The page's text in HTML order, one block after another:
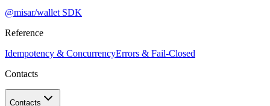
@misar/wallet SDK
Reference
Idempotency & ConcurrencyErrors & Fail-Closed
Contacts
Contacts